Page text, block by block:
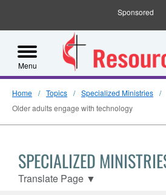
Sponsored
Menu
Home Topics
Specialized Ministries
Older adults engage with technology
SPECIALIZED
Translate Page ▼